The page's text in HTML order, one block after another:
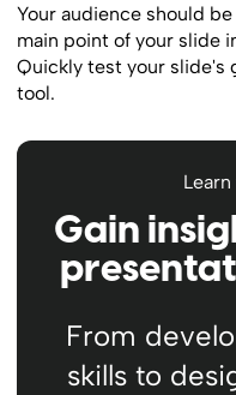
Your audience should
main point of your slide
Quickly test your slide's
tool.
Gain
From
skills to